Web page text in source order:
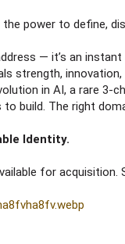
power to define,
— it’s an
strength,
in AI, a rare 3-
build. The right
Identity.
for